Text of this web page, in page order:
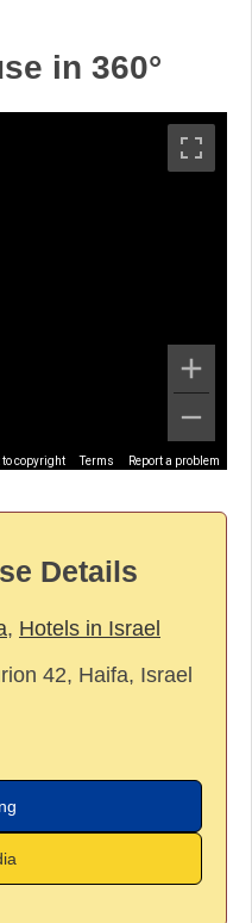
in 360°
to copyright Terms Report a problem
Details
, Hotels in Israel
42, Haifa, Israel